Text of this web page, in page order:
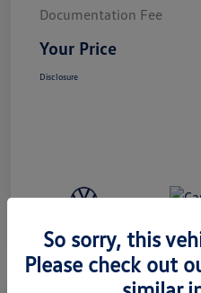
Documentation Fee
Your Price
Disclosure
So sorry, this
Please check out